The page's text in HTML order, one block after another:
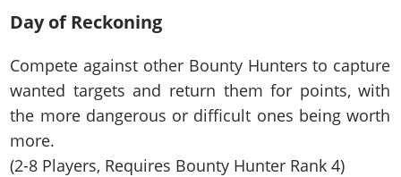
Day of Reckoning
Compete against other Bounty Hunters to capture
wanted targets and return them for points, with
the more dangerous or difficult ones being worth
more.
(2-8 Players, Requires Bounty Hunter Rank 4)